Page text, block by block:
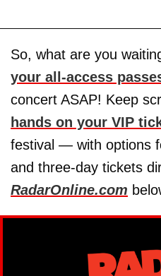
So, what are you
your all-access
concert ASAP! Keep
hands on your VIP
festival — with options
and three-day tickets
RadarOnline.com